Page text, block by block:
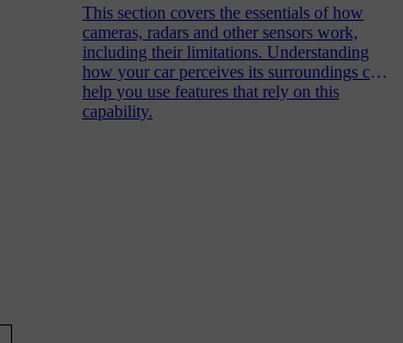
This section covers the essentials of how
cameras, radars and other sensors work,
including their limitations. Understanding
how your car perceives its surroundings can
help you use features that rely on this
capability.